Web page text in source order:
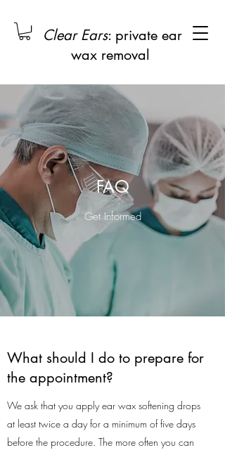
Clear Ears: private ear
wax removal
FAQ
Get Informed
What should I do to prepare for
the appointment?
We ask that you apply ear wax softening drops
at least twice a day for a minimum of five days
before the procedure. The more often you can